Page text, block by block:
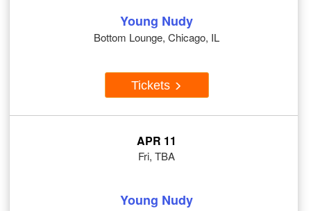
Young Nudy
Bottom Lounge, Chicago, IL
Tickets
APR 11
Fri, TBA
Young Nudy